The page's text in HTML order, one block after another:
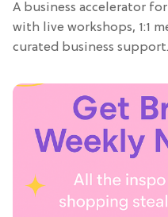
A business accelerator
with live workshops, 1:1
curated business support.